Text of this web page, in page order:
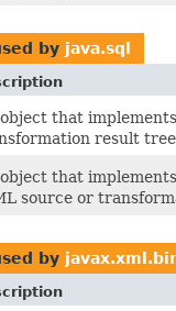
by java.sql
that
result
that
source or
by